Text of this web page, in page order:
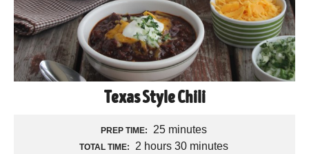
Texas Style Chili
PREP TIME: 25 minutes
TOTAL TIME: 2 hours 30 minutes